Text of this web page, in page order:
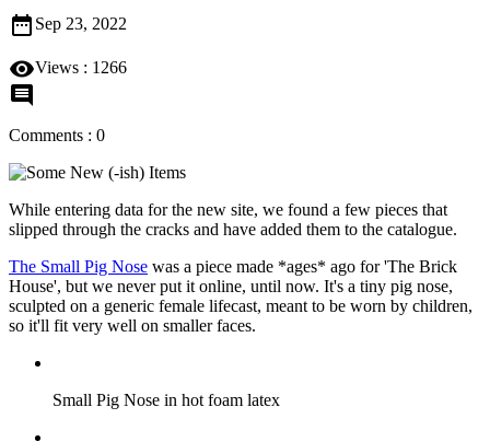
 Sep 23, 2022
Views : 1266

Comments : 0
While entering data for the new site, we found a few pieces that
slipped through the cracks and have added them to the catalogue.
The Small Pig Nose was a piece made *ages* ago for 'The Brick
House', but we never put it online, until now. It's a tiny pig nose,
sculpted on a generic female lifecast, meant to be worn by children,
so it'll fit very well on smaller faces.
Small Pig Nose in hot foam latex